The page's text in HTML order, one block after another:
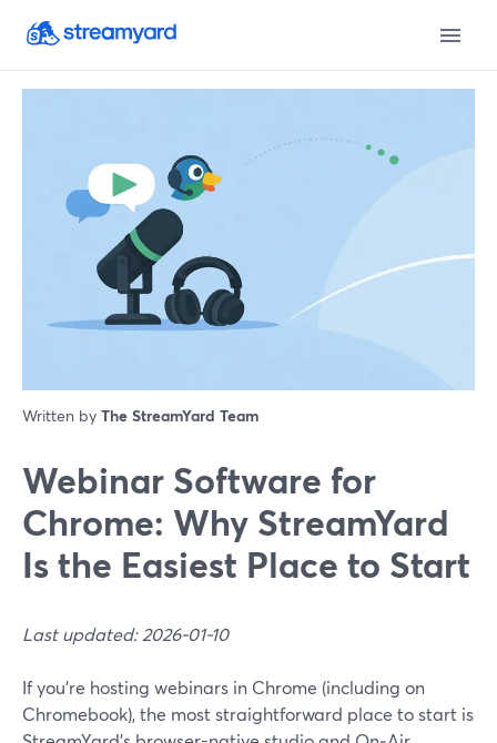
Written by The StreamYard Team
Webinar Software for
Chrome: Why StreamYard
Is the Easiest Place to Start
Last updated: 2026-01-10
If you’re hosting webinars in Chrome (including on
Chromebook), the most straightforward place to start is